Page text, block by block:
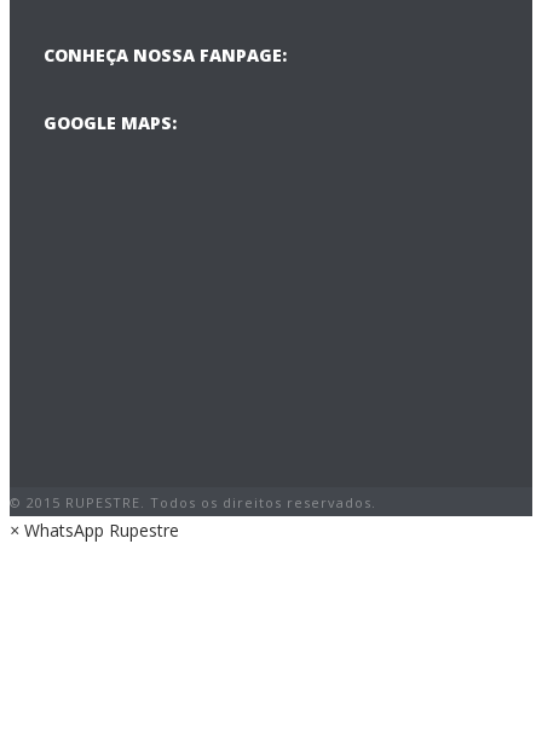
CONHEÇA NOSSA FANPAGE:
GOOGLE MAPS:
© 2015 RUPESTRE. Todos os direitos reservados.
× WhatsApp Rupestre